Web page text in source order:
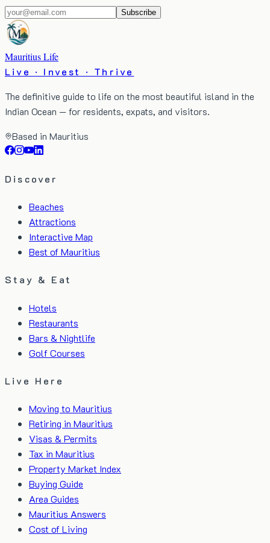
Subscribe
Mauritius Life
Live · Invest · Thrive
The definitive guide to life on the most beautiful island in the
Indian Ocean — for residents, expats, and visitors.
Based in Mauritius
Discover
Beaches
Attractions
Interactive Map
Best of Mauritius
Stay & Eat
Hotels
Restaurants
Bars & Nightlife
Golf Courses
Live Here
Moving to Mauritius
Retiring in Mauritius
Visas & Permits
Tax in Mauritius
Property Market Index
Buying Guide
Area Guides
Mauritius Answers
Cost of Living